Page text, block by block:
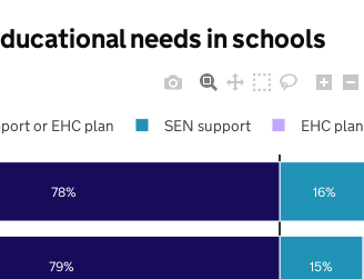
needs in schools
79%
78%
15%
16%
or EHC plan SEN support EHC plan